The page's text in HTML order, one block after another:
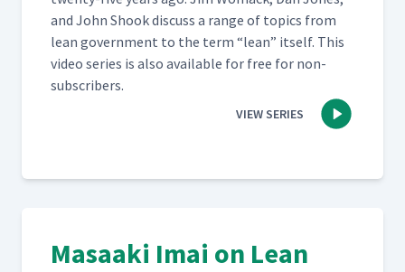
and John Shook dis­cuss a range of top­ics from
lean gov­ern­ment to the term “lean” itself. This
video series is also avail­able for free for non-
subscribers.
VIEW SERIES
Masaaki Imai on Lean